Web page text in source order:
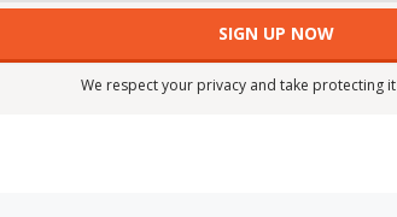
We respect your privacy and take protecting